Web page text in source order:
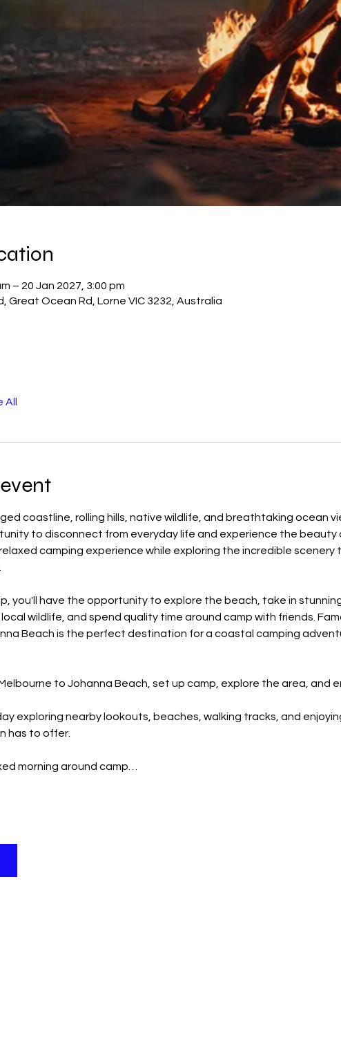
– 20 Jan 2027, 3:00 pm
Great Ocean Rd, Lorne VIC 3232, Australia
All
coastline, rolling hills, native wildlife, and breathtaking ocean
to disconnect from everyday life and experience the beauty
camping experience while exploring the incredible
you'll have the opportunity to explore the beach, take in
wildlife, and spend quality time around camp with friends.
Beach is the perfect destination for a coastal camping
to Johanna Beach, set up camp, explore the area, and
exploring nearby lookouts, beaches, walking tracks, and
has to offer.
morning around camp…